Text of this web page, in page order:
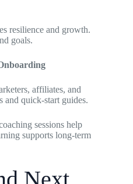
resilience and growth.
goals.
affiliates, and
and quick-start guides.
sessions help
supports long-term